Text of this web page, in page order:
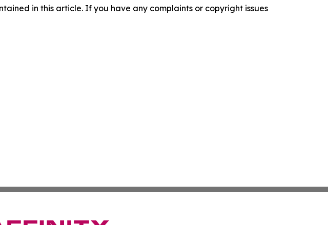
in this article. If you have any complaints or copyright issues